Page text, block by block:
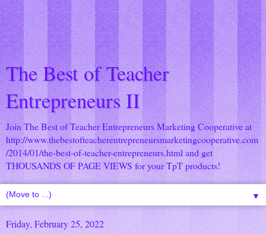
The Best of Teacher
Entrepreneurs II
Join The Best of Teacher Entrepreneurs Marketing Cooperative at
http://www.thebestofteacherentrepreneursmarketingcooperative.com
/2014/01/the-best-of-teacher-entrepreneurs.html and get
THOUSANDS OF PAGE VIEWS for your TpT products!
▼
Friday, February 25, 2022